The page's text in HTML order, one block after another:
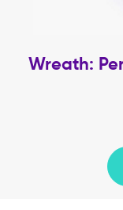
Wreath: